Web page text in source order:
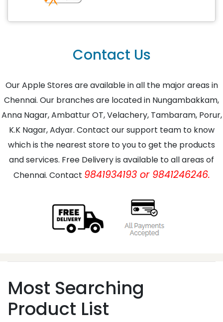
Contact Us
Our Apple Stores are available in all the major areas in
Chennai. Our branches are located in Nungambakkam,
Anna Nagar, Ambattur OT, Velachery, Tambaram, Porur,
K.K Nagar, Adyar. Contact our support team to know
which is the nearest store to you to get the products
and services. Free Delivery is available to all areas of
Chennai. Contact 9841934193 or 9841246246.
Most Searching
Product List